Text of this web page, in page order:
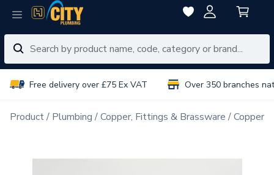
Free delivery over £75 Ex VAT Over 350 branches
Product Plumbing Copper, Fittings & Brassware Copper